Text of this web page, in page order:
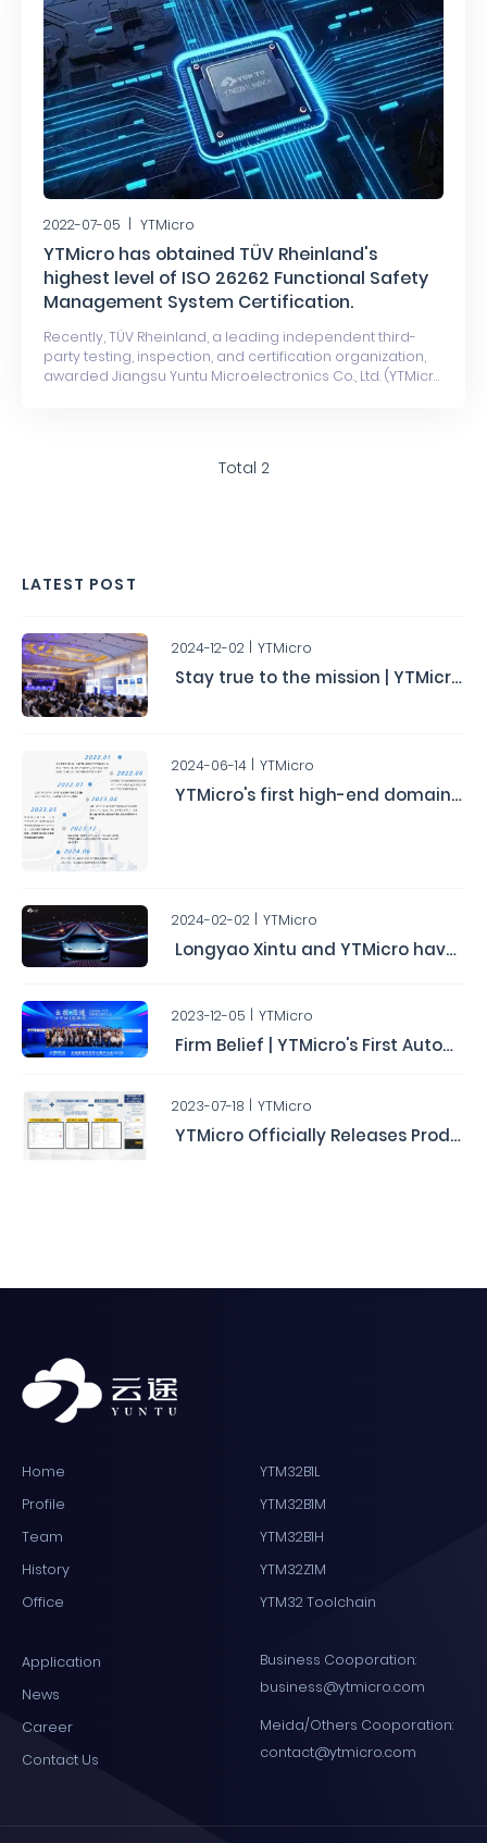
2022-07-05 YTMicro
YTMicro has obtained TÜV Rheinland's
highest level of ISO 26262 Functional Safety
Management System Certification.
Recently, TÜV Rheinland, a leading independent third-
party testing, inspection, and certification organization,
awarded Jiangsu Yuntu Microelectronics Co., Ltd. (YTMicro
Total 2
LATEST POST
2024-12-02 YTMicro
Stay true to the mission | YTMicro's Second Automotive Chip User Conference Concludes Successfully
2024-06-14 YTMicro
YTMicro's first high-end domain controller chip HA0x has obtained the ASIL-D functional safety product certification.
2024-02-02 YTMicro
Longyao Xintu and YTMicro have completed a Series B round of financing, raising hundreds of millions of yuan.
2023-12-05 YTMicro
Firm Belief | YTMicro's First Automotive Chip User Conference Concludes Successfully
2023-07-18 YTMicro
YTMicro Officially Releases Production Version of AUTOSAR MCAL Driver Software and Configuration Tools
Home
Profile
Team
History
Office
YTM32B1L
YTM32B1M
YTM32B1H
YTM32Z1M
YTM32 Toolchain
Application
News
Career
Contact Us
Business Cooporation:
business@ytmicro.com
Meida/Others Cooporation:
contact@ytmicro.com